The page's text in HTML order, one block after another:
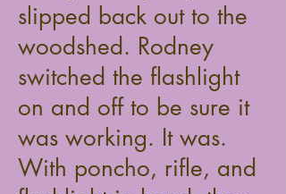
slipped back out to the
woodshed. Rodney
switched the flashlight
on and off to be sure it
was working. It was.
With poncho, rifle, and